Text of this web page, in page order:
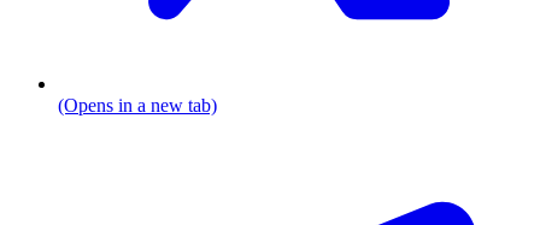
(Opens in a new tab)